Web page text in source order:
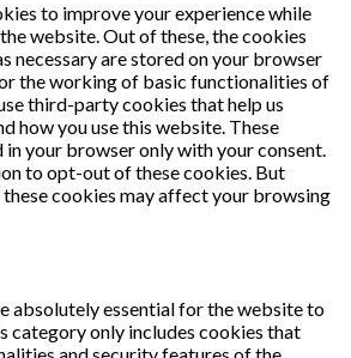
to improve your experience while
website. Out of these, the cookies
necessary are stored on your browser
the working of basic functionalities of
third-party cookies that help us
how you use this website. These
your browser only with your consent.
to opt-out of these cookies. But
cookies may affect your browsing
absolutely essential for the website to
category only includes cookies that